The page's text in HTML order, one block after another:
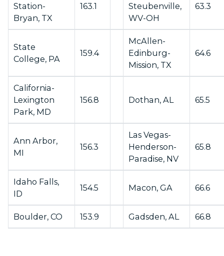
Station-
Bryan, TX
163.1
Steubenville,
WV-OH
63.3
State
College, PA
159.4
McAllen-
Edinburg-
Mission, TX
64.6
California-
Lexington
Park, MD
156.8 Dothan, AL 65.5
Ann Arbor,
MI
156.3
Las Vegas-
Henderson-
Paradise, NV
65.8
Idaho Falls,
ID
154.5 Macon, GA 66.6
Boulder, CO 153.9 Gadsden, AL 66.8